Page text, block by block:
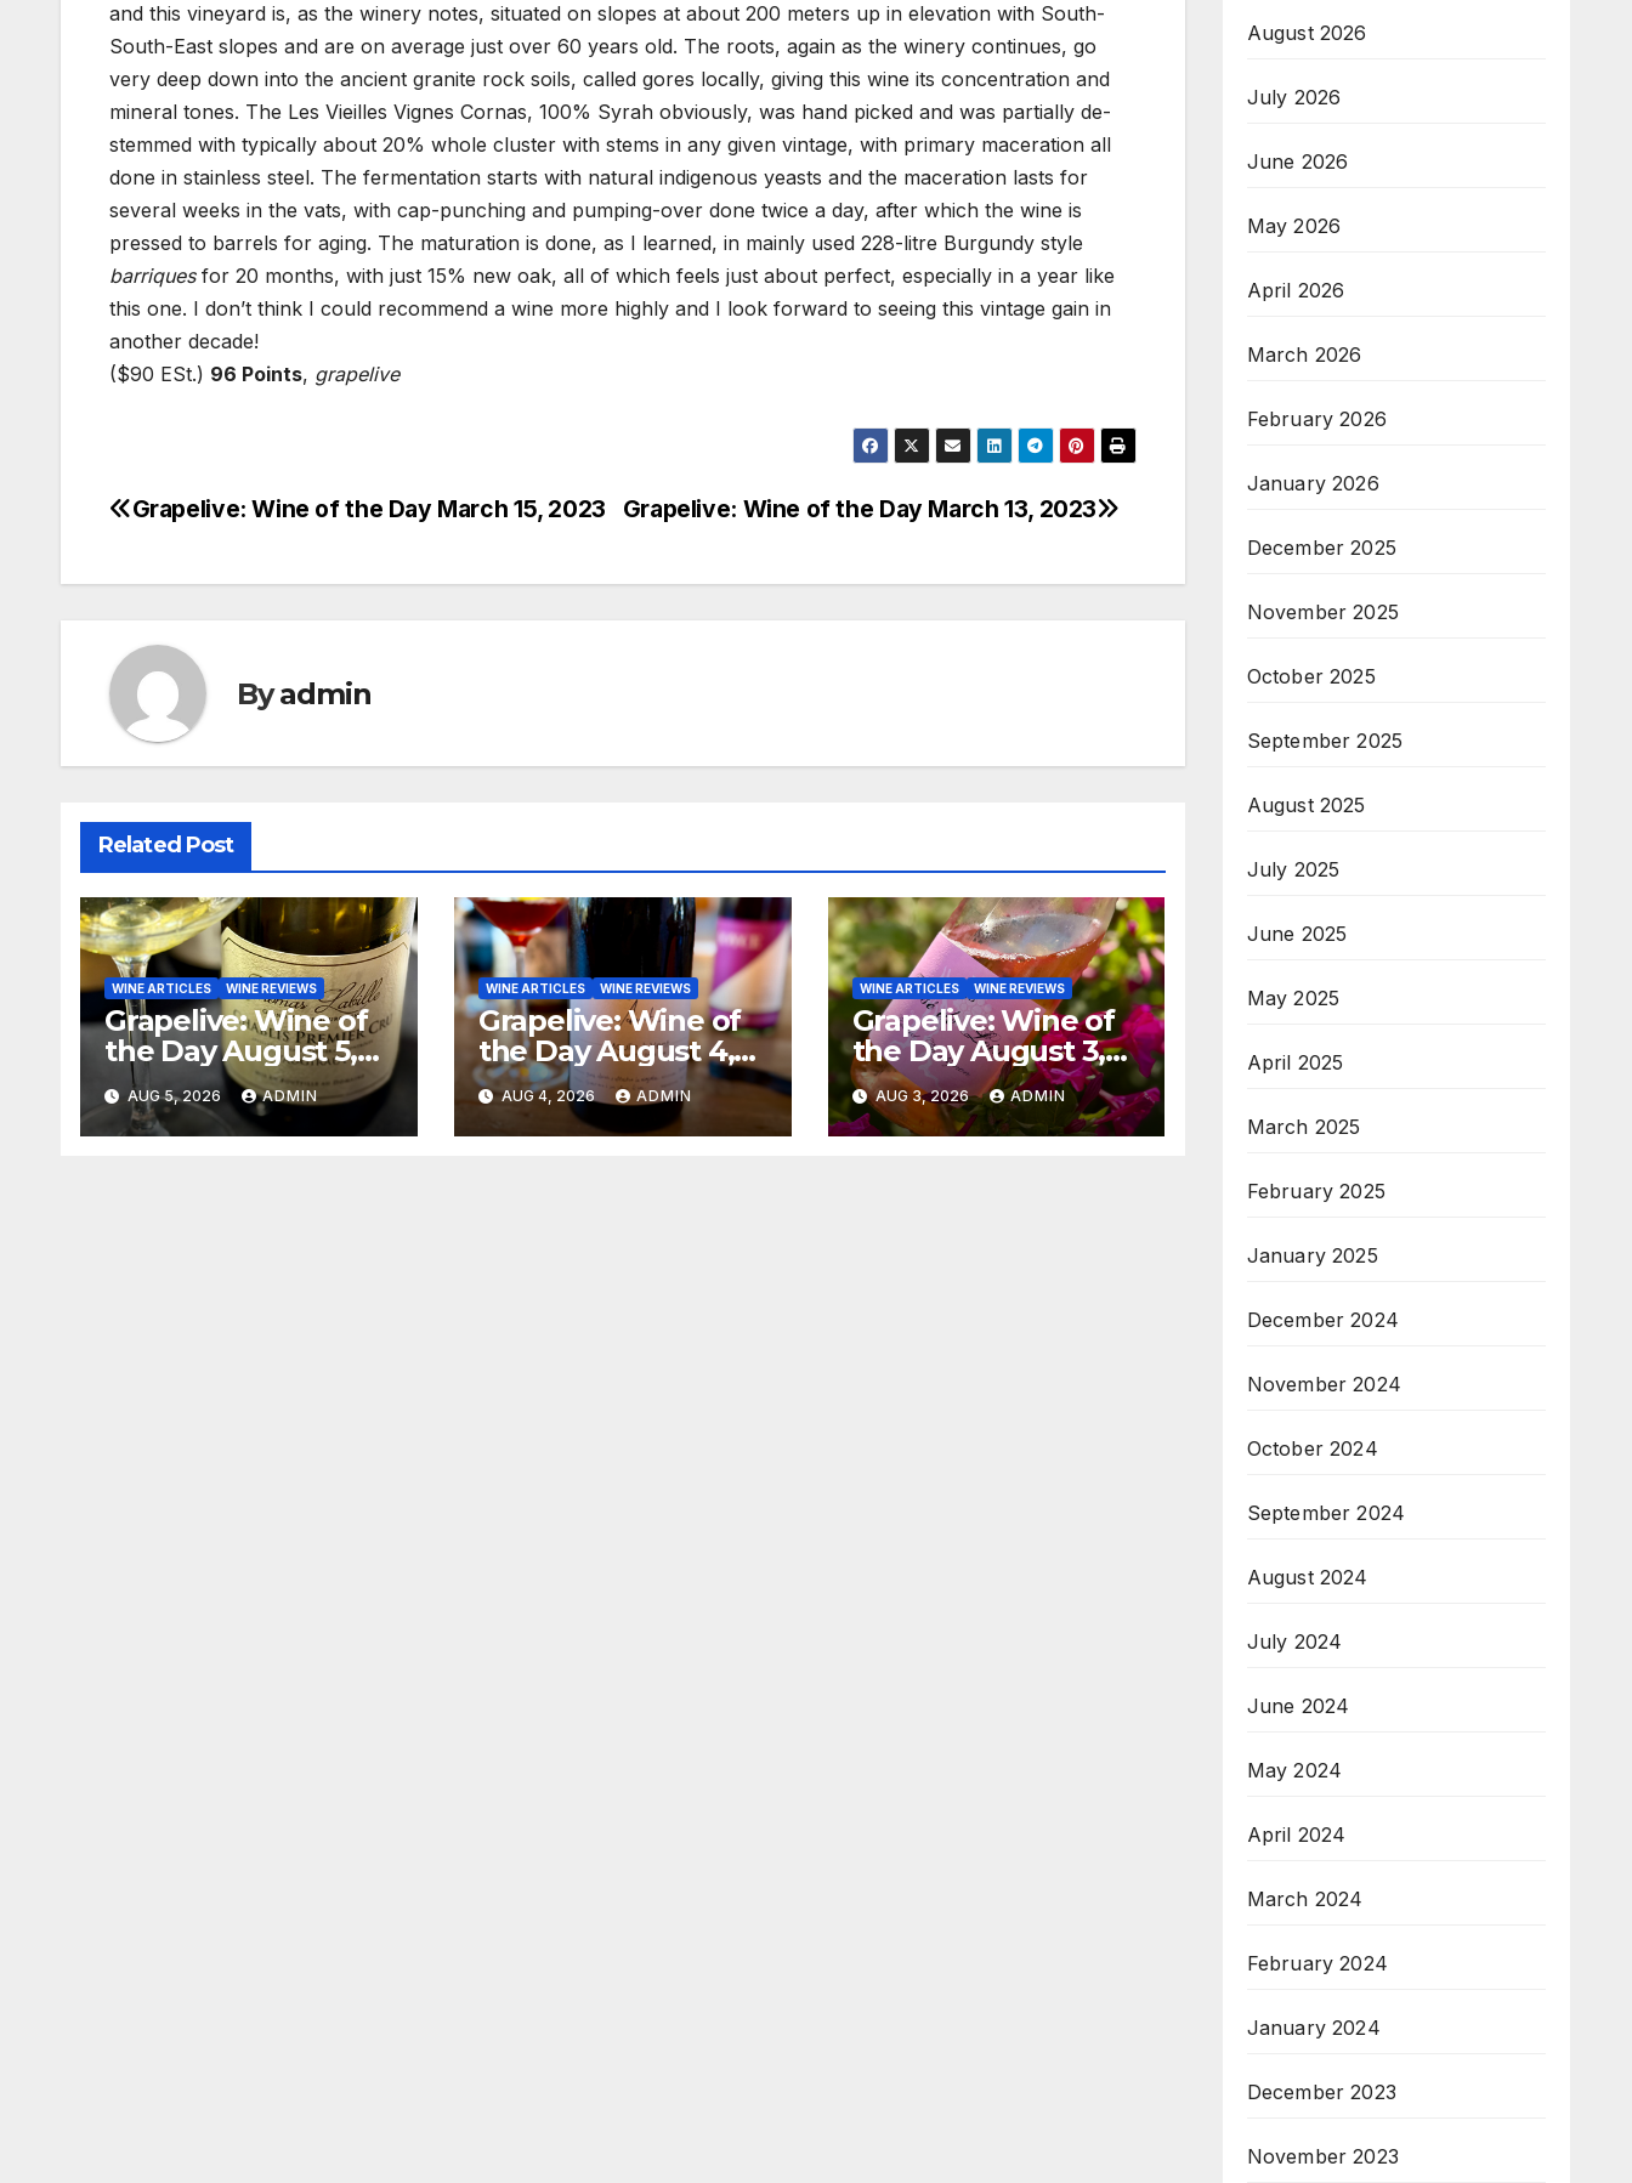
and this vineyard is, as the winery notes, situated on slopes at about 200 meters up in elevation with South-
South-East slopes and are on average just over 60 years old. The roots, again as the winery continues, go
very deep down into the ancient granite rock soils, called gores locally, giving this wine its concentration and
mineral tones. The Les Vieilles Vignes Cornas, 100% Syrah obviously, was hand picked and was partially de-
stemmed with typically about 20% whole cluster with stems in any given vintage, with primary maceration all
done in stainless steel. The fermentation starts with natural indigenous yeasts and the maceration lasts for
several weeks in the vats, with cap-punching and pumping-over done twice a day, after which the wine is
pressed to barrels for aging. The maturation is done, as I learned, in mainly used 228-litre Burgundy style
barriquesfor 20 months, with just 15% new oak, all of which feels just about perfect, especially in a year like
this one. I don’t think I could recommend a wine more highly and I look forward to seeing this vintage gain in
another decade!
($90 ESt.) 96 Points, grapelive
Post
Grapelive: Wine of the Day March 13, 2023
Grapelive: Wine of the Day March 15, 2023
Byadmin
Related Post
WINE ARTICLES WINE REVIEWS
Grapelive: Wine of
the Day August 5,
2026
AUG 5, 2026 ADMIN
WINE ARTICLES WINE REVIEWS
Grapelive: Wine of
the Day August 4,
2026
AUG 4, 2026 ADMIN
WINE ARTICLES WINE REVIEWS
Grapelive: Wine of
the Day August 3,
2026
AUG 3, 2026 ADMIN
August 2026
July 2026
June 2026
May 2026
April 2026
March 2026
February 2026
January 2026
December 2025
November 2025
October 2025
September 2025
August 2025
July 2025
June 2025
May 2025
April 2025
March 2025
February 2025
January 2025
December 2024
November 2024
October 2024
September 2024
August 2024
July 2024
June 2024
May 2024
April 2024
March 2024
February 2024
January 2024
December 2023
November 2023